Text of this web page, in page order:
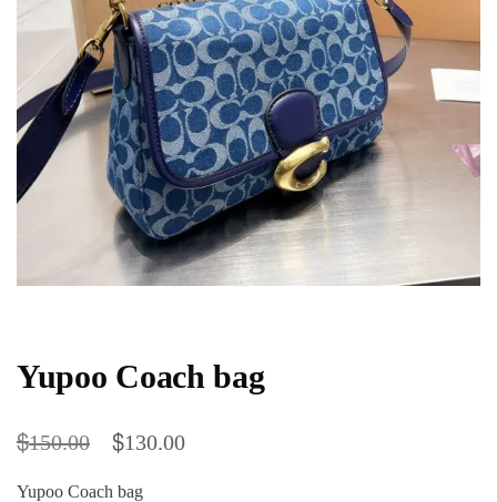
Yupoo Coach bag
$150.00 $130.00
Yupoo Coach bag